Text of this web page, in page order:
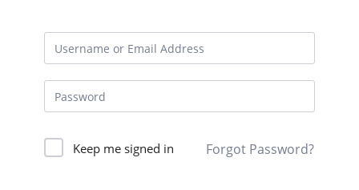
Keep me signed in Forgot Password?